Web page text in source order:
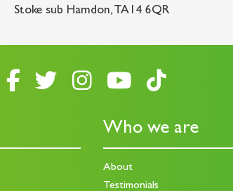
Stoke sub Hamdon, TA14 6QR
Who we are
About
Testimonials